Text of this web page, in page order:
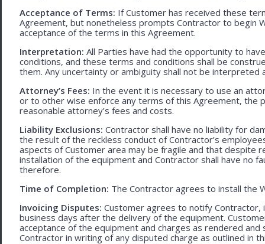
Acceptance of Terms: If Customer has received these
Agreement, but nonetheless prompts Contractor to begin
acceptance of the terms in this Agreement.
Interpretation: All Parties have had the opportunity to
conditions, and these terms and conditions shall be
them. Any uncertainty or ambiguity shall not be interpreted
Attorney’s Fees: In the event it is necessary to use an
or to other wise enforce any terms of this Agreement, the
reasonable attorney’s fees and costs.
Liability Exclusions: Contractor shall have no liability for
the result of the reckless conduct of Contractor’s
aspects of Customer area may be fragile and that despite
installation of the equipment and Contractor shall have no
therefore.
Time of Completion: The Contractor agrees to install the
Invoicing Disputes: Customer agrees to notify Contractor,
business days after the delivery of the equipment.
acceptance of the equipment and charges as rendered
Contractor in writing of any disputed charge as outlined in